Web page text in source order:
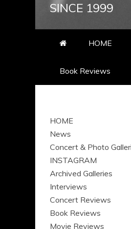
SINCE 1999
HOME
Book Reviews
HOME
News
Concert & Photo
INSTAGRAM
Archived Galleries
Interviews
Concert Reviews
Book Reviews
Movie Reviews